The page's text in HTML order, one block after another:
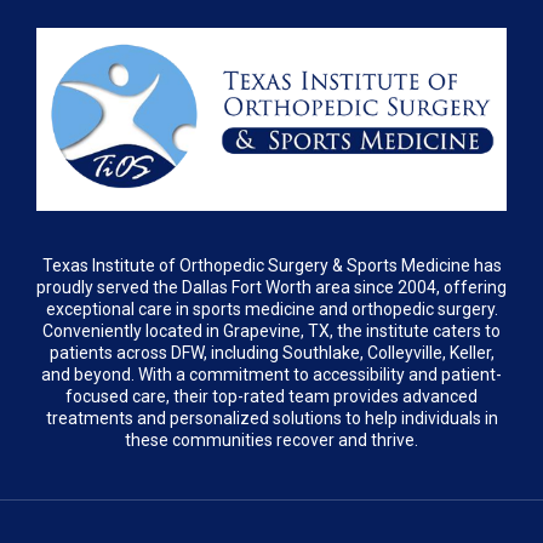
Texas Institute of Orthopedic Surgery & Sports Medicine has
proudly served the Dallas Fort Worth area since 2004, offering
exceptional care in sports medicine and orthopedic surgery.
Conveniently located in Grapevine, TX, the institute caters to
patients across DFW, including Southlake, Colleyville, Keller,
and beyond. With a commitment to accessibility and patient-
focused care, their top-rated team provides advanced
treatments and personalized solutions to help individuals in
these communities recover and thrive.